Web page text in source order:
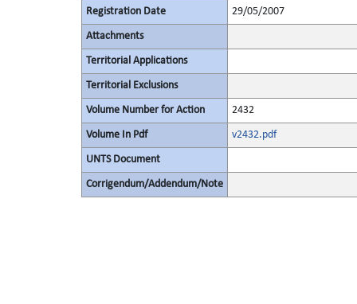
Registration Date 29/05/2007
Attachments
Territorial Applications
Territorial Exclusions
Volume Number for Action 2432
Volume In Pdf v2432.pdf
UNTS Document
Corrigendum/Addendum/Note